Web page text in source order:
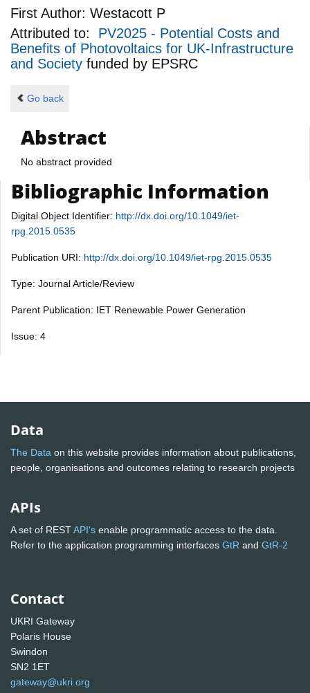
First Author: Westacott P
Attributed to: PV2025 - Potential Costs and
Benefits of Photovoltaics for UK-Infrastructure
and Society funded by EPSRC
Go back
Abstract
No abstract provided
Bibliographic Information
Digital Object Identifier: http://dx.doi.org/10.1049/iet-
rpg.2015.0535
Publication URI: http://dx.doi.org/10.1049/iet-rpg.2015.0535
Type: Journal Article/Review
Parent Publication: IET Renewable Power Generation
Issue: 4
Data
The Data on this website provides information about publications,
people, organisations and outcomes relating to research projects
APIs
A set of RESTAPI's enable programmatic access to the data.
Refer to the application programming interfaces GtR and GtR-2
Contact
UKRI Gateway
Polaris House
Swindon
SN2 1ET
gateway@ukri.org